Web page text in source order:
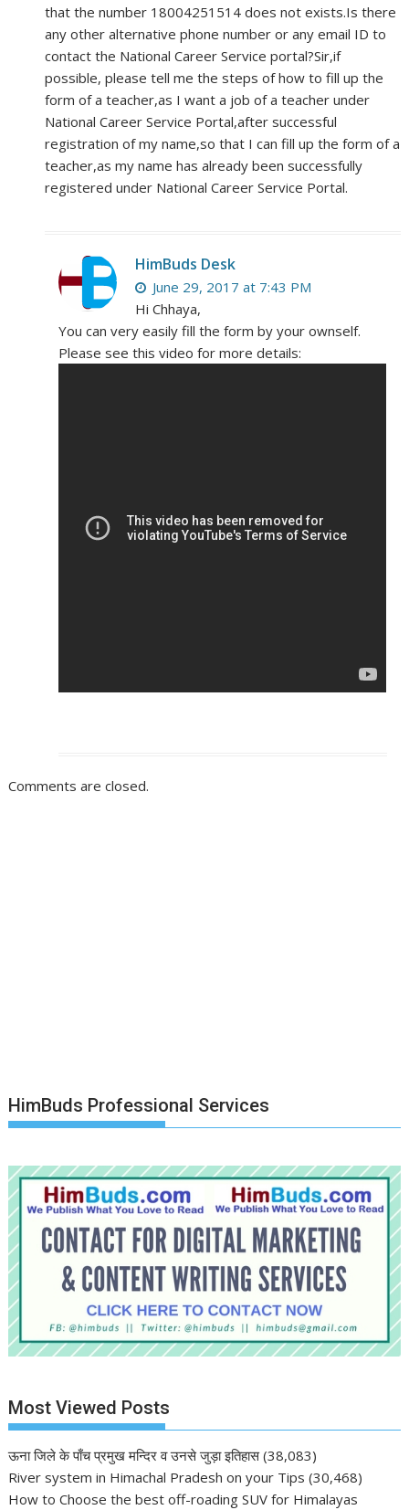
that the number 18004251514 does not exists.Is there
any other alternative phone number or any email ID to
contact the National Career Service portal?Sir,if
possible, please tell me the steps of how to fill up the
form of a teacher,as I want a job of a teacher under
National Career Service Portal,after successful
registration of my name,so that I can fill up the form of a
teacher,as my name has already been successfully
registered under National Career Service Portal.
HimBuds Desk
June 29, 2017 at 7:43 PM
Hi Chhaya,
You can very easily fill the form by your ownself.
Please see this video for more details:
Comments are closed.
HimBuds Professional Services
Most Viewed Posts
ऊना जिले के पाँच प्रमुख मन्दिर व उनसे जुड़ा इतिहास (38,083)
River system in Himachal Pradesh on your Tips (30,468)
How to Choose the best off-roading SUV for Himalayas